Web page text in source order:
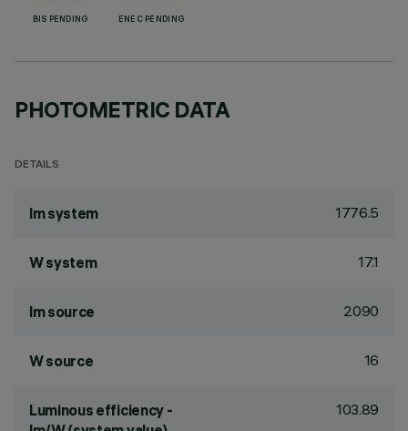
BIS PENDING ENEC PENDING
PHOTOMETRIC DATA
DETAILS
lm system 1776.5
W system 17.1
lm source 2090
W source 16
Luminous efficiency -
103.89